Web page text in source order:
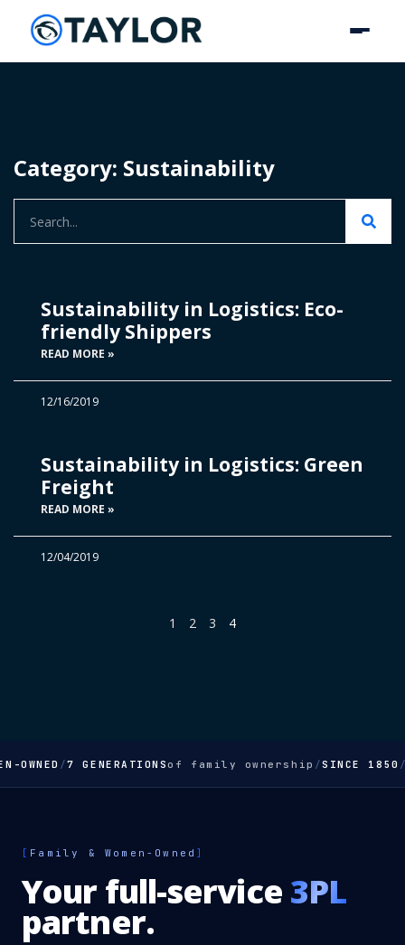
Category: Sustainability
Sustainability in Logistics: Eco-
friendly Shippers
READ MORE »
12/16/2019
Sustainability in Logistics: Green
Freight
READ MORE »
12/04/2019
1 2 3 4
OWNED/7 GENERATIONSof family ownership/SINCE 1850/
[ Family & Women-Owned ]
Your full-service 3PL
partner.